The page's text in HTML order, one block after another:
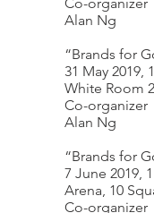
Alan Ng
“Brands for
31 May 2019,
White Room
Co-organizer
Alan Ng
“Brands for
7 June 2019,
Arena, 10
Co-organizer